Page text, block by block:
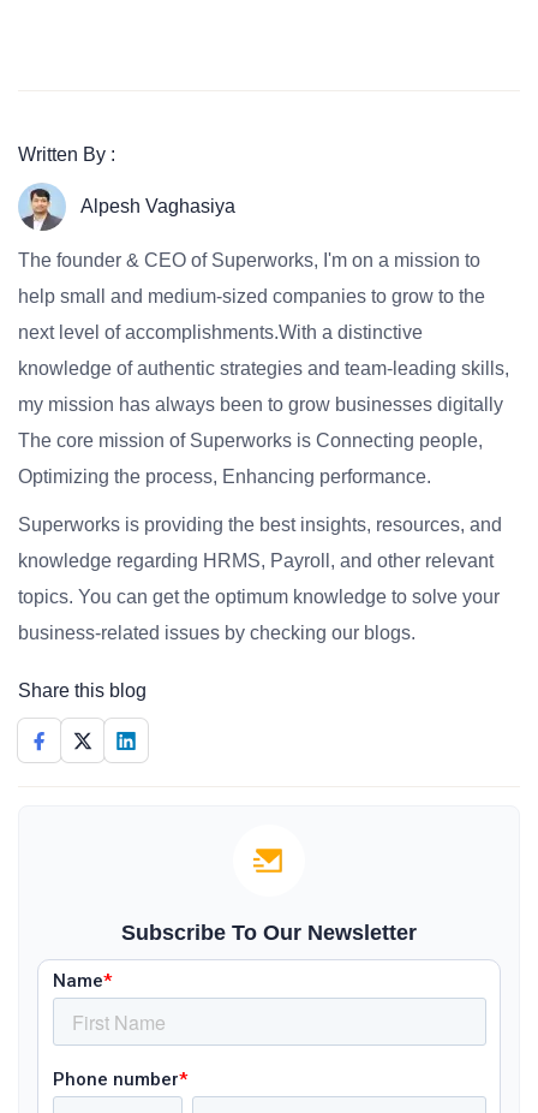
Written By :
Alpesh Vaghasiya
The founder & CEO of Superworks, I'm on a mission to
help small and medium-sized companies to grow to the
next level of accomplishments.With a distinctive
knowledge of authentic strategies and team-leading skills,
my mission has always been to grow businesses digitally
The core mission of Superworks is Connecting people,
Optimizing the process, Enhancing performance.
Superworks is providing the best insights, resources, and
knowledge regarding HRMS, Payroll, and other relevant
topics. You can get the optimum knowledge to solve your
business-related issues by checking our blogs.
Share this blog
Subscribe To Our Newsletter